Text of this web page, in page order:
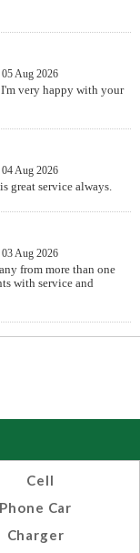
Aug 2026
very happy with your
Aug 2026
great service always.
Aug 2026
from more than one
with service and
Cell
Phone Car
Charger